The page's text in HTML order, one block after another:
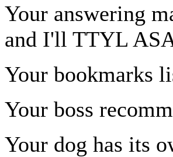
Your answering
and I'll TTYL
Your bookmarks
Your boss
Your dog has its